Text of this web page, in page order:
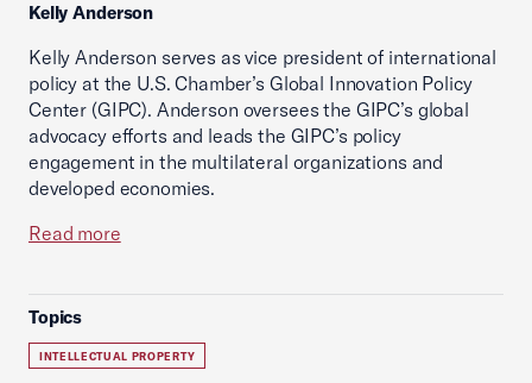
Kelly Anderson
Kelly Anderson serves as vice president of international
policy at the U.S. Chamber’s Global Innovation Policy
Center (GIPC). Anderson oversees the GIPC’s global
advocacy efforts and leads the GIPC’s policy
engagement in the multilateral organizations and
developed economies.
Read more
Topics
INTELLECTUAL PROPERTY